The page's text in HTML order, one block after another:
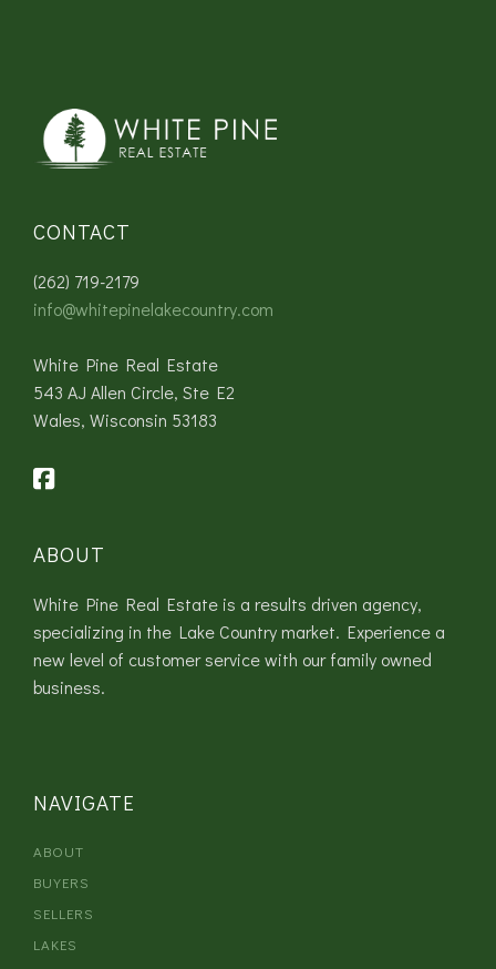
CONTACT
(262) 719-2179
info@whitepinelakecountry.com
White Pine Real Estate
543 AJ Allen Circle, Ste E2
Wales, Wisconsin 53183
ABOUT
White Pine Real Estate is a results driven agency,
specializing in the Lake Country market. Experience a
new level of customer service with our family owned
business.
NAVIGATE
ABOUT
BUYERS
SELLERS
LAKES